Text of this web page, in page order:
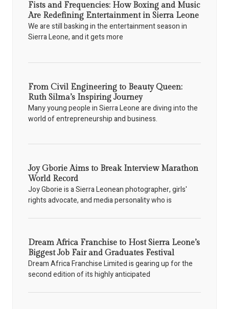
Fists and Frequencies: How Boxing and Music
Are Redefining Entertainment in Sierra Leone
We are still basking in the entertainment season in
Sierra Leone, and it gets more
From Civil Engineering to Beauty Queen:
Ruth Silma’s Inspiring Journey
Many young people in Sierra Leone are diving into the
world of entrepreneurship and business.
Joy Gborie Aims to Break Interview Marathon
World Record
Joy Gborie is a Sierra Leonean photographer, girls'
rights advocate, and media personality who is
Dream Africa Franchise to Host Sierra Leone’s
Biggest Job Fair and Graduates Festival
Dream Africa Franchise Limited is gearing up for the
second edition of its highly anticipated